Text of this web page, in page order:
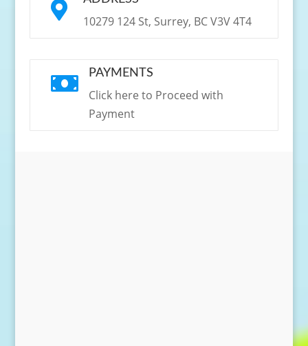

10279 124 St, Surrey, BC V3V 4T4
 PAYMENTS
Click here to Proceed with
Payment